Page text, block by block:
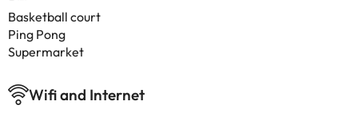
Basketball court
Ping Pong
Supermarket
Wifi and Internet